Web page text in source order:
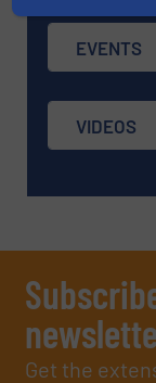
EVENTS
VIDEOS
Get the